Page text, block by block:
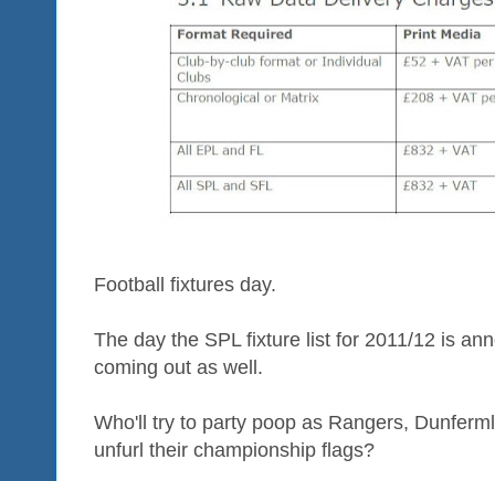
Football fixtures day.
The day the SPL fixture list for 2011/12 is
coming out as well.
Who'll try to party poop as Rangers,
unfurl their championship flags?